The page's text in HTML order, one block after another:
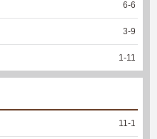
6-6
3-9
1 -11
11 -1